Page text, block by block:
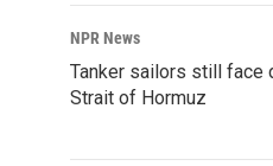
NPR News
Tanker sailors still face
Strait of Hormuz